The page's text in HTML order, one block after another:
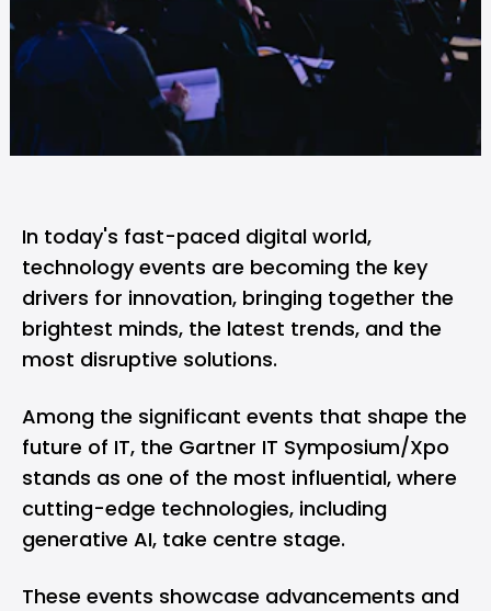
In today's fast-paced digital world,
technology events are becoming the key
drivers for innovation, bringing together the
brightest minds, the latest trends, and the
most disruptive solutions.
Among the significant events that shape the
future of IT, the Gartner IT Symposium/Xpo
stands as one of the most influential, where
cutting-edge technologies, including
generative AI, take centre stage.
These events showcase advancements and